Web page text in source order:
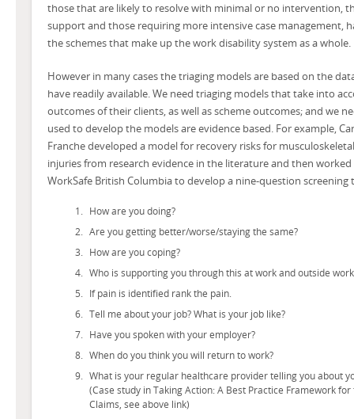
those that are likely to resolve with minimal or no intervention,
support and those requiring more intensive case management,
the schemes that make up the work disability system as a whole.
However in many cases the triaging models are based on the
have readily available. We need triaging models that take into
outcomes of their clients, as well as scheme outcomes; and we
used to develop the models are evidence based. For example,
Franche developed a model for recovery risks for
injuries from research evidence in the literature and then
WorkSafe British Columbia to develop a nine-question screening
How are you doing?
Are you getting better/worse/staying the same?
How are you coping?
Who is supporting you through this at work and outside
If pain is identified rank the pain.
Tell me about your job? What is your job like?
Have you spoken with your employer?
When do you think you will return to work?
What is your regular healthcare provider telling you about
(Case study in Taking Action: A Best Practice Framework
Claims, see above link)